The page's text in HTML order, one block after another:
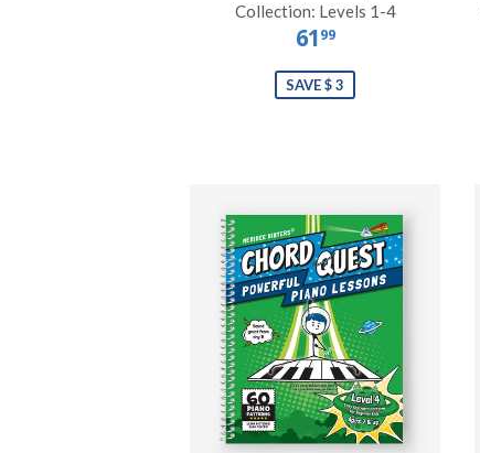
Collection: Levels 1-4
61 99
SAVE $ 3